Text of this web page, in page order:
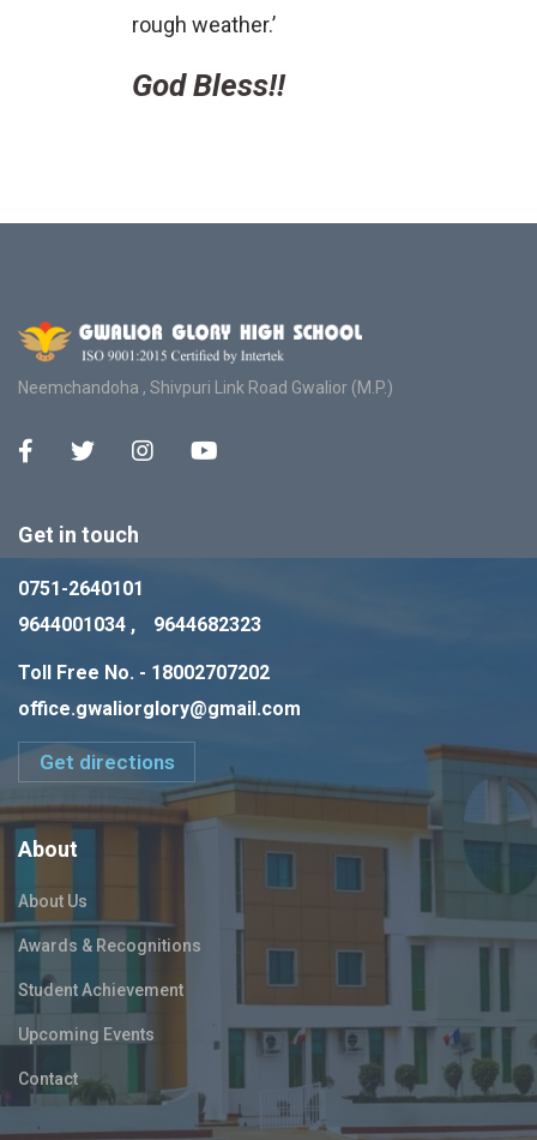
rough weather.’
God Bless!!
Neemchandoha , Shivpuri Link Road Gwalior (M.P.)
Get in touch
0751-2640101
9644001034 ,
9644682323
Toll Free No. - 18002707202
office.gwaliorglory@gmail.com
Get directions
About
About Us
Awards & Recognitions
Student Achievement
Upcoming Events
Contact